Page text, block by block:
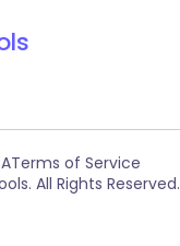
Terms of Service
All Rights Reserved.